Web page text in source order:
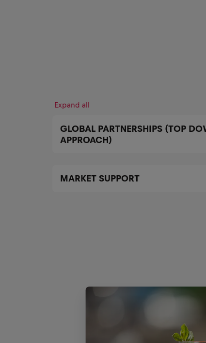
Expand all
GLOBAL PARTNERSHIPS (TOP
APPROACH)
MARKET SUPPORT